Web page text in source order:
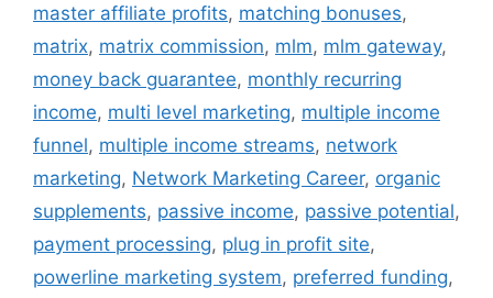
master affiliate profits, matching bonuses,
matrix, matrix commission, mlm, mlm gateway,
money back guarantee, monthly recurring
income, multi level marketing, multiple income
funnel, multiple income streams, network
marketing, Network Marketing Career, organic
supplements, passive income, passive potential,
payment processing, plug in profit site,
powerline marketing system, preferred funding,